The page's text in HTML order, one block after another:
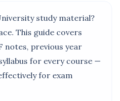
study material?
This guide covers
notes, previous year
for every course —
for exam